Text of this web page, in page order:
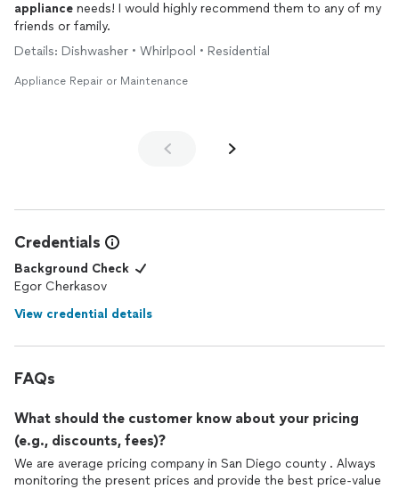
appliance needs! I would highly recommend them to any of my
friends or family.
Details: Dishwasher • Whirlpool • Residential
Appliance Repair or Maintenance
Credentials
Background Check
Egor Cherkasov
View credential details
FAQs
What should the customer know about your pricing
(e.g., discounts, fees)?
We are average pricing company in San Diego county . Always
monitoring the present prices and provide the best price-value